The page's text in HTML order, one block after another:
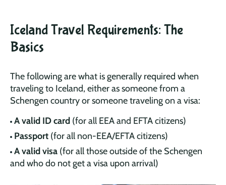
Iceland Travel Requirements: The
Basics
The following are what is generally required when
traveling to Iceland, either as someone from a
Schengen country or someone traveling on a visa:
A valid ID card (for all EEA and EFTA citizens)
Passport (for all non-EEA/EFTA citizens)
A valid visa (for all those outside of the Schengen
and who do not get a visa upon arrival)